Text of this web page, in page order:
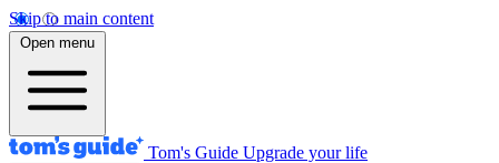
Skip to main content
Open menu
Tom's Guide Upgrade your life